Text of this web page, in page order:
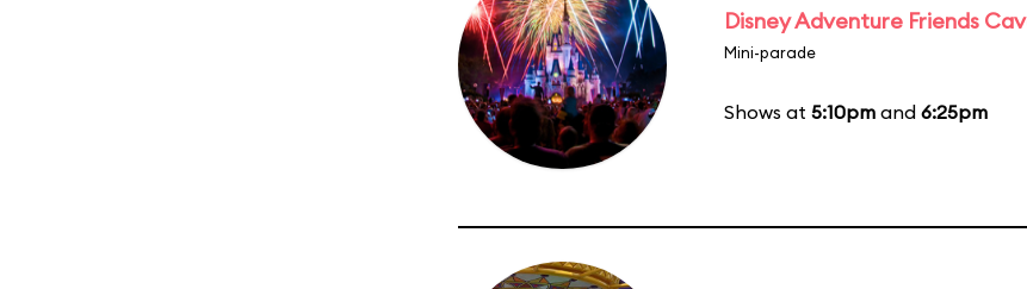
Disney Adventure Friends
Mini-parade
Shows at 5:10pm and 6:25pm